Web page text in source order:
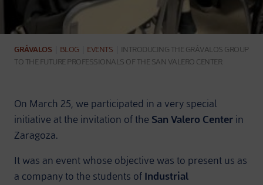
GRÁVALOS BLOG EVENTS
INTRODUCING THE GRÁVALOS GROUP
TO THE FUTURE PROFESSIONALS OF THE SAN VALERO CENTER.
On March 25, we participated in a very special
initiative at the invitation of the San Valero Center in
Zaragoza.
It was an event whose objective was to present us as
a company to the students of Industrial